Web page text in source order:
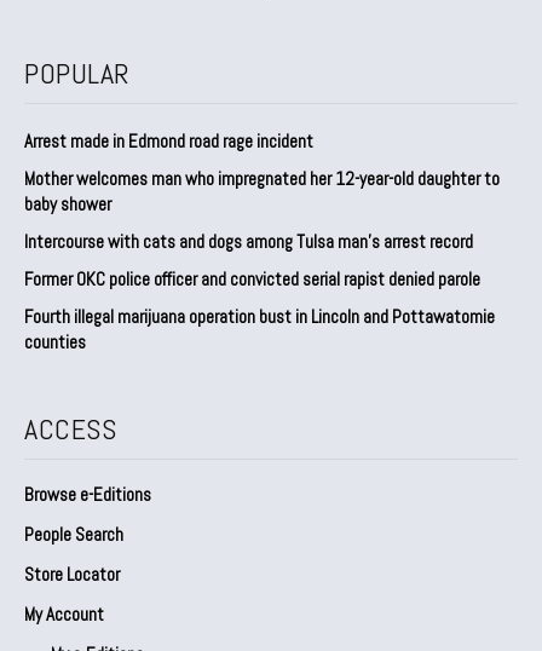
POPULAR
Arrest made in Edmond road rage incident
Mother welcomes man who impregnated her 12-year-old daughter to
baby shower
Intercourse with cats and dogs among Tulsa man’s arrest record
Former OKC police officer and convicted serial rapist denied parole
Fourth illegal marijuana operation bust in Lincoln and Pottawatomie
counties
ACCESS
Browse e-Editions
People Search
Store Locator
My Account